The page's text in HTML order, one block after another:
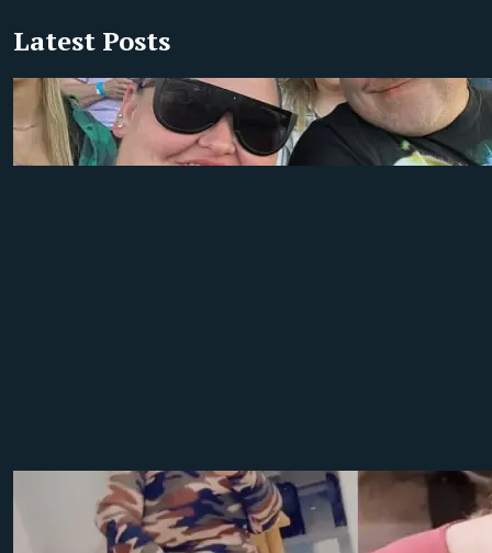
Latest Posts